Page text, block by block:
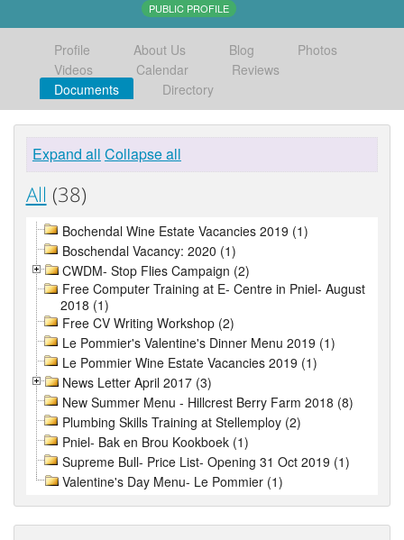
PUBLIC PROFILE
Profile About Us Blog
Photos
Videos
Calendar
Reviews
Documents
Directory
Expand all Collapse all
All (38)
Bochendal Wine Estate Vacancies 2019 (1)
Boschendal Vacancy: 2020 (1)
CWDM- Stop Flies Campaign (2)
Free Computer Training at E- Centre in Pniel- August
2018 (1)
Free CV Writing Workshop (2)
Le Pommier's Valentine's Dinner Menu 2019 (1)
Le Pommier Wine Estate Vacancies 2019 (1)
News Letter April 2017 (3)
New Summer Menu - Hillcrest Berry Farm 2018 (8)
Plumbing Skills Training at Stellemploy (2)
Pniel- Bak en Brou Kookboek (1)
Supreme Bull- Price List- Opening 31 Oct 2019 (1)
Valentine's Day Menu- Le Pommier (1)